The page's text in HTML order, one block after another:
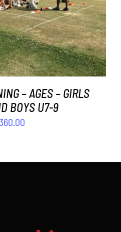
/ DETAILS
– AGES – GIRLS
BOYS U7-9
360.00